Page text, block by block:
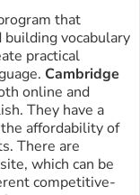
that
building vocabulary
practical
Cambridge
online and
They have a
affordability of
There are
which can be
competitive-